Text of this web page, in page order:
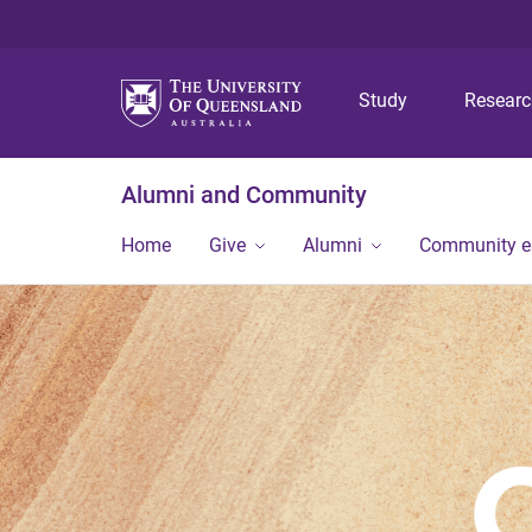
Study
Alumni and Community
Home Give Alumni Community